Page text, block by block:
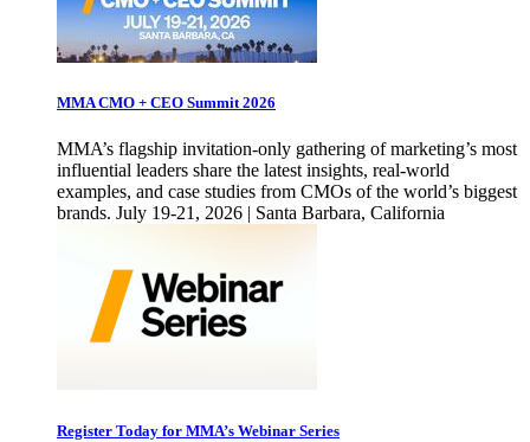
MMA CMO + CEO Summit 2026
MMA’s flagship invitation-only gathering of marketing’s most
influential leaders share the latest insights, real-world
examples, and case studies from CMOs of the world’s biggest
brands. July 19-21, 2026 | Santa Barbara, California
Register Today for MMA’s Webinar Series